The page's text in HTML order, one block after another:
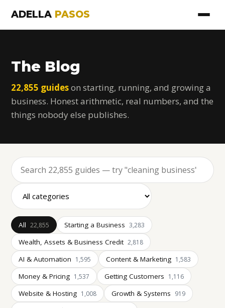
ADELLA PASOS
The Blog
22,855 guideson starting, running, and growing a
business. Honest arithmetic, real numbers, and the
things nobody else publishes.
All 22,855 Starting a Business 3,283
Wealth, Assets & Business Credit 2,818
AI & Automation 1,595 Content & Marketing 1,583
Money & Pricing 1,537 Getting Customers 1,116
Website & Hosting 1,008 Growth & Systems 919